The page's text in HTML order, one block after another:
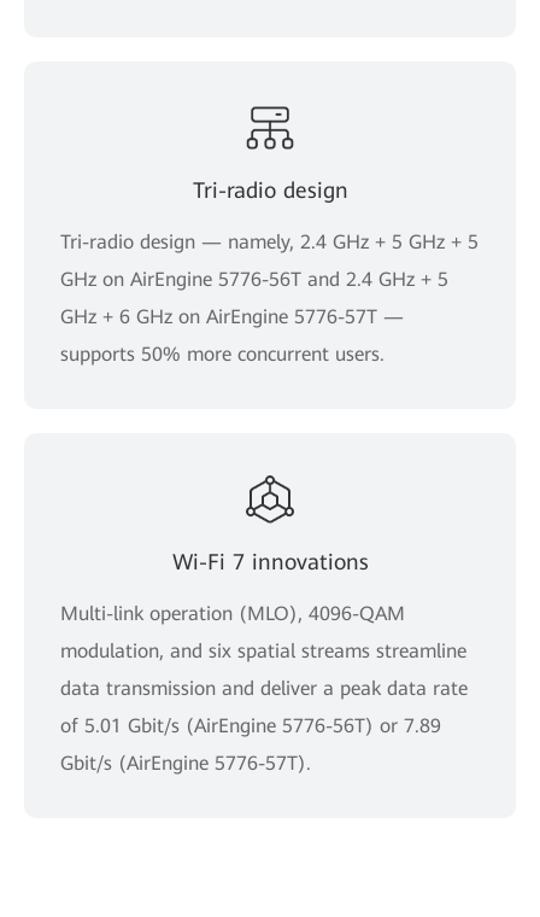
Tri-radio design
Tri-radio design — namely, 2.4 GHz + 5 GHz + 5
GHz on AirEngine 5776-56T and 2.4 GHz + 5
GHz + 6 GHz on AirEngine 5776-57T —
supports 50% more concurrent users.
Wi-Fi 7 innovations
Multi-link operation (MLO), 4096-QAM
modulation, and six spatial streams streamline
data transmission and deliver a peak data rate
of 5.01 Gbit/s (AirEngine 5776-56T) or 7.89
Gbit/s (AirEngine 5776-57T).